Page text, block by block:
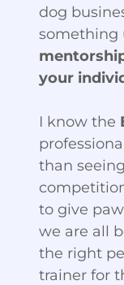
dog
something
your
I know the
than
to give
we are all
the right
trainer for